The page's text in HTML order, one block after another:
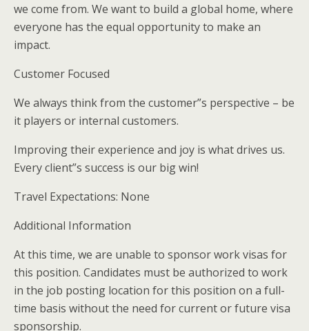
we come from. We want to build a global home, where
everyone has the equal opportunity to make an
impact.
Customer Focused
We always think from the customer”s perspective – be
it players or internal customers.
Improving their experience and joy is what drives us.
Every client”s success is our big win!
Travel Expectations: None
Additional Information
At this time, we are unable to sponsor work visas for
this position. Candidates must be authorized to work
in the job posting location for this position on a full-
time basis without the need for current or future visa
sponsorship.